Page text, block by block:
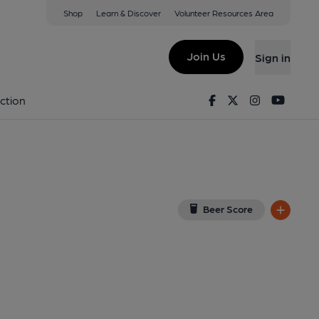
Shop Learn & Discover Volunteer Resources Area
Join Us Sign in
FacebookTwitterInstagram
Beer Score